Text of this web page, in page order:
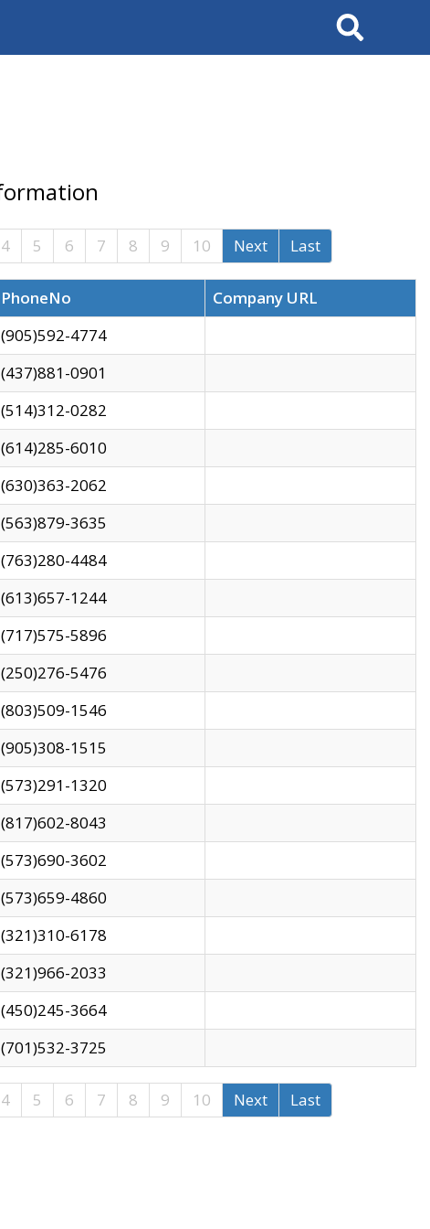
Search
4 5 6 7 8 9 10 Next Last
PhoneNo
Company URL
(905)592-4774
(437)881-0901
(514)312-0282
(614)285-6010
(630)363-2062
(563)879-3635
(763)280-4484
(613)657-1244
(717)575-5896
(250)276-5476
(803)509-1546
(905)308-1515
(573)291-1320
(817)602-8043
(573)690-3602
(573)659-4860
(321)310-6178
(321)966-2033
(450)245-3664
(701)532-3725
4 5 6 7 8 9 10 Next Last